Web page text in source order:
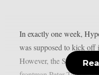
In exactly one week,
was supposed to kick
However, the Swedish